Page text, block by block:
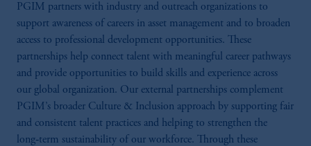
PGIM partners with industry and outreach organizations to
support awareness of careers in asset management and to broaden
access to professional development opportunities. These
partnerships help connect talent with meaningful career pathways
and provide opportunities to build skills and experience across
our global organization. Our external partnerships complement
PGIM’s broader Culture & Inclusion approach by supporting fair
and consistent talent practices and helping to strengthen the
long‑term sustainability of our workforce. Through these
recommendation about managing or
investing your retirement savings. In making
the information available on this website,
PGIM, Inc. and its affiliates are not acting as
your fiduciary.